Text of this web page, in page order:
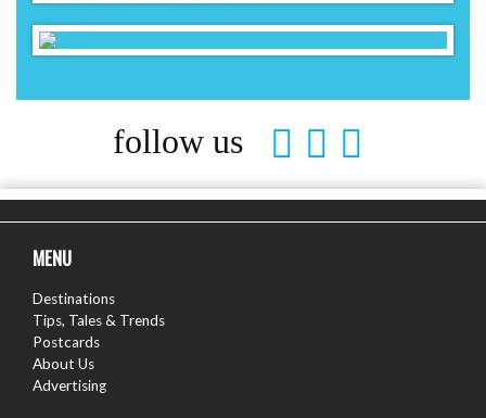
follow us
MENU
Destinations
Tips, Tales & Trends
Postcards
About Us
Advertising